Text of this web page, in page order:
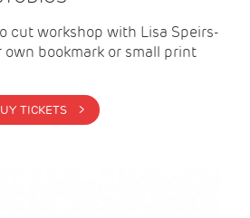
cut workshop with Lisa Speirs-
own bookmark or small print
BUY TICKETS >